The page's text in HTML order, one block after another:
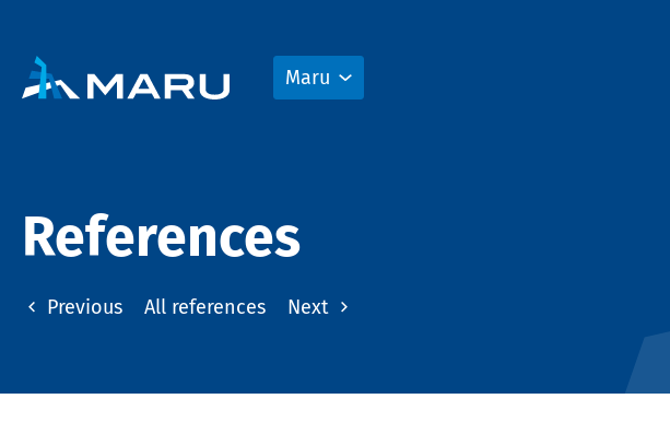
Maru
References
Previous All references Next